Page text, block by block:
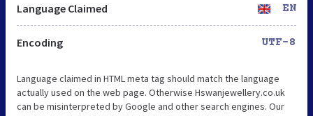
Language Claimed EN
Encoding UTF-8
Language claimed in HTML meta tag should match the language
actually used on the web page. Otherwise Hswanjewellery.co.uk
can be misinterpreted by Google and other search engines. Our